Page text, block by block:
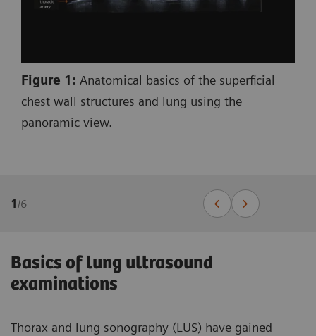
Figure 1: Anatomical basics of the superficial
chest wall structures and lung using the
panoramic view.
1 /6
Basics of lung ultrasound
examinations
Thorax and lung sonography (LUS) have gained